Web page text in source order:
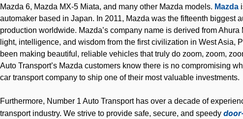
Mazda 6, Mazda MX-5 Miata, and many other Mazda models. Mazda
automaker based in Japan. In 2011, Mazda was the fifteenth biggest
production worldwide. Mazda’s company name is derived from Ahura
light, intelligence, and wisdom from the first civilization in West Asia,
been making beautiful, reliable vehicles that truly do zoom, zoom,
Auto Transport’s Mazda customers know there is no compromising
car transport company to ship one of their most valuable investments.
Furthermore, Number 1 Auto Transport has over a decade of
transport industry. We strive to provide safe, secure, and speedy